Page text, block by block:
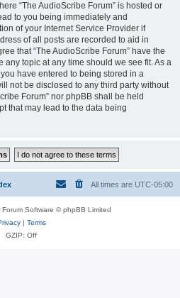
“The AudioScribe Forum” is hosted or
to you being immediately and
of your Internet Service Provider if
of all posts are recorded to aid in
that “The AudioScribe Forum” have the
any topic at any time should we see fit. As a
have entered to being stored in a
not be disclosed to any third party without
Forum” nor phpBB shall be held
that may lead to the data being
All times are UTC-05:00
Forum Software © phpBB Limited
| Terms
GZIP: Off